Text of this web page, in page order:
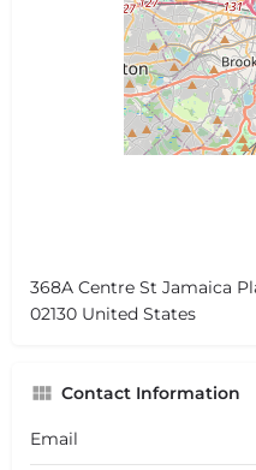
368A Centre St Jamaica
02130 United States
Contact Information
Email